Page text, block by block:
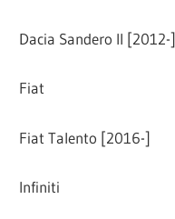
Dacia Sandero II [2012-]
Fiat
Fiat Talento [2016-]
Infiniti